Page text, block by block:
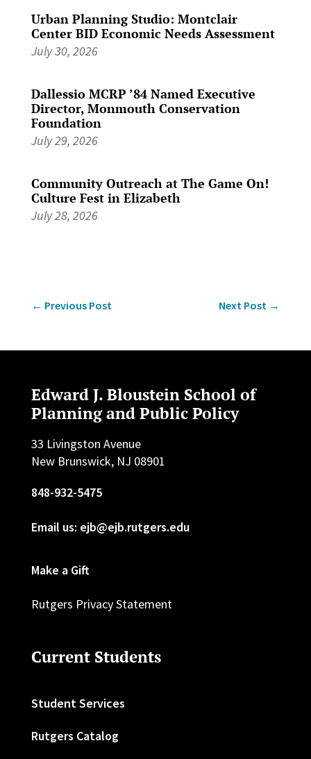
Urban Planning Studio: Montclair
Center BID Economic Needs Assessment
July 30, 2026
Dallessio MCRP ’84 Named Executive
Director, Monmouth Conservation
Foundation
July 29, 2026
Community Outreach at The Game On!
Culture Fest in Elizabeth
July 28, 2026
← Previous Post Next Post →
Edward J. Bloustein School of
Planning and Public Policy
33 Livingston Avenue
New Brunswick, NJ 08901
848-932-5475
Email us: ejb@ejb.rutgers.edu
Make a Gift
Rutgers Privacy Statement
Current Students
Student Services
Rutgers Catalog